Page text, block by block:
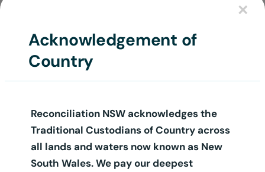
×
Acknowledgement of
Country
Reconciliation NSW acknowledges the
Traditional Custodians of Country across
all lands and waters now known as New
South Wales. We pay our deepest